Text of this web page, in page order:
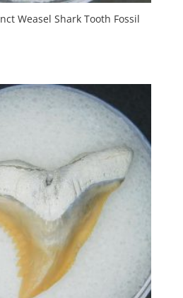
Weasel Shark Tooth Fossil